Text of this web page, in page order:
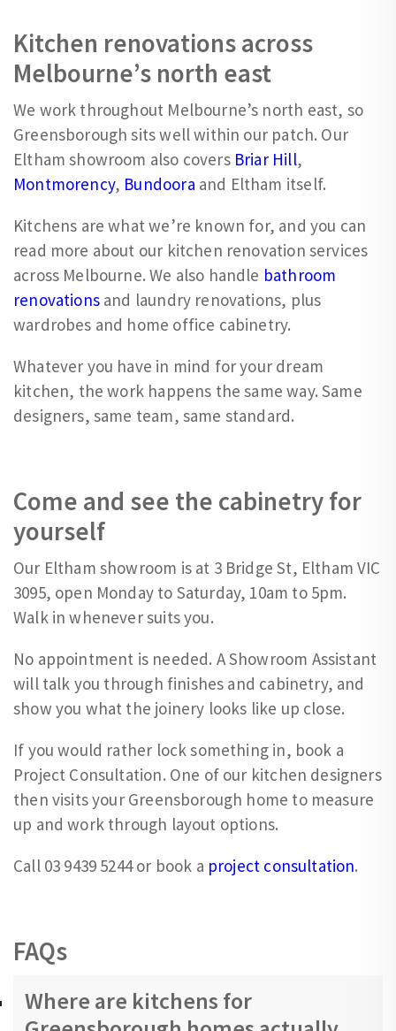
Kitchen renovations across
Melbourne’s north east
We work throughout Melbourne’s north east, so
Greensborough sits well within our patch. Our
Eltham showroom also covers Briar Hill,
Montmorency, Bundoora and Eltham itself.
Kitchens are what we’re known for, and you can
read more about our kitchen renovation services
across Melbourne. We also handle bathroom
renovationsand laundry renovations, plus
wardrobes and home office cabinetry.
Whatever you have in mind for your dream
kitchen, the work happens the same way. Same
designers, same team, same standard.
Come and see the cabinetry for
yourself
Our Eltham showroom is at 3 Bridge St, Eltham VIC
3095, open Monday to Saturday, 10am to 5pm.
Walk in whenever suits you.
No appointment is needed. A Showroom Assistant
will talk you through finishes and cabinetry, and
show you what the joinery looks like up close.
If you would rather lock something in, book a
Project Consultation. One of our kitchen designers
then visits your Greensborough home to measure
up and work through layout options.
Call 03 9439 5244 or book a project consultation.
FAQs
Where are kitchens for